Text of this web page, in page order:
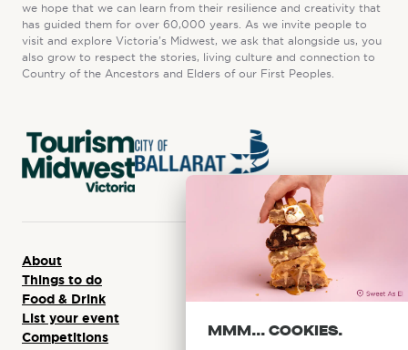
we hope that we can learn from their resilience and creativity that
has guided them for over 60,000 years. As we invite people to
visit and explore Victoria’s Midwest, we ask that alongside us, you
also grow to respect the stories, living culture and connection to
Country of the Ancestors and Elders of our First Peoples.
About
Things to do
Food & Drink
List your event
Competitions
MMM... COOKIES.